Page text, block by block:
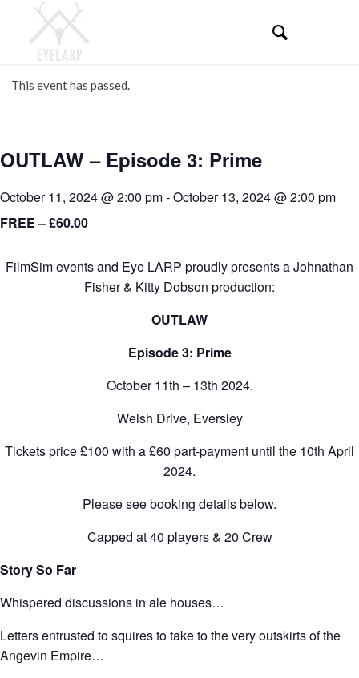
This event has passed.
OUTLAW – Episode 3: Prime
October 11, 2024 @ 2:00 pm-October 13, 2024 @ 2:00 pm
FREE – £60.00
FilmSim events and Eye LARP proudly presents a Johnathan
Fisher & Kitty Dobson production:
OUTLAW
Episode 3: Prime
October 11th – 13th 2024.
Welsh Drive, Eversley
Tickets price £100 with a £60 part-payment until the 10th April
2024.
Please see booking details below.
Capped at 40 players & 20 Crew
Story So Far
Whispered discussions in ale houses…
Letters entrusted to squires to take to the very outskirts of the
Angevin Empire…